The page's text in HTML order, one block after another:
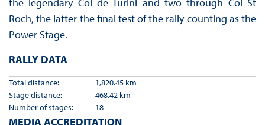
the legendary Col de Turini and two through Col St
Roch, the latter the final test of the rally counting as the
Power Stage.
RALLY DATA
Total distance:
Stage distance:
Number of stages:
1,820.45 km
468.42 km
18
MEDIA ACCREDITATION